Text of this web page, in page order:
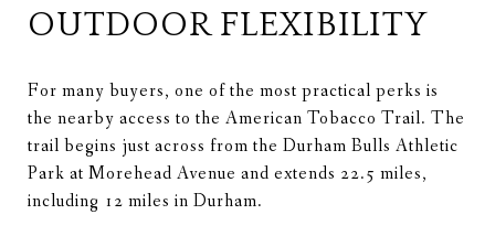
OUTDOOR FLEXIBILITY
For many buyers, one of the most practical perks is
the nearby access to the American Tobacco Trail. The
trail begins just across from the Durham Bulls Athletic
Park at Morehead Avenue and extends 22.5 miles,
including 12 miles in Durham.